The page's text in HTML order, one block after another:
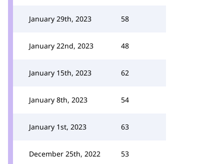
January 29th, 2023 58
January 22nd, 2023 48
January 15th, 2023 62
January 8th, 2023 54
January 1st, 2023 63
December 25th, 2022 53